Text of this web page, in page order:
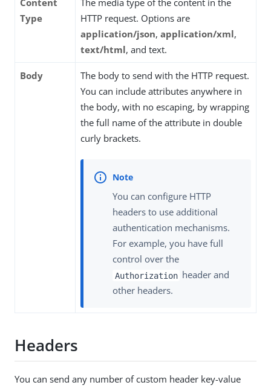
Content
Type
The media type of the content in the
HTTP request. Options are
application/json, application/xml,
text/html, and text.
Body
The body to send with the HTTP request.
You can include attributes anywhere in
the body, with no escaping, by wrapping
the full name of the attribute in double
curly brackets.
You can configure HTTP
headers to use additional
authentication mechanisms.
For example, you have full
control over the
Authorization header and
other headers.
Headers
You can send any number of custom header key-value